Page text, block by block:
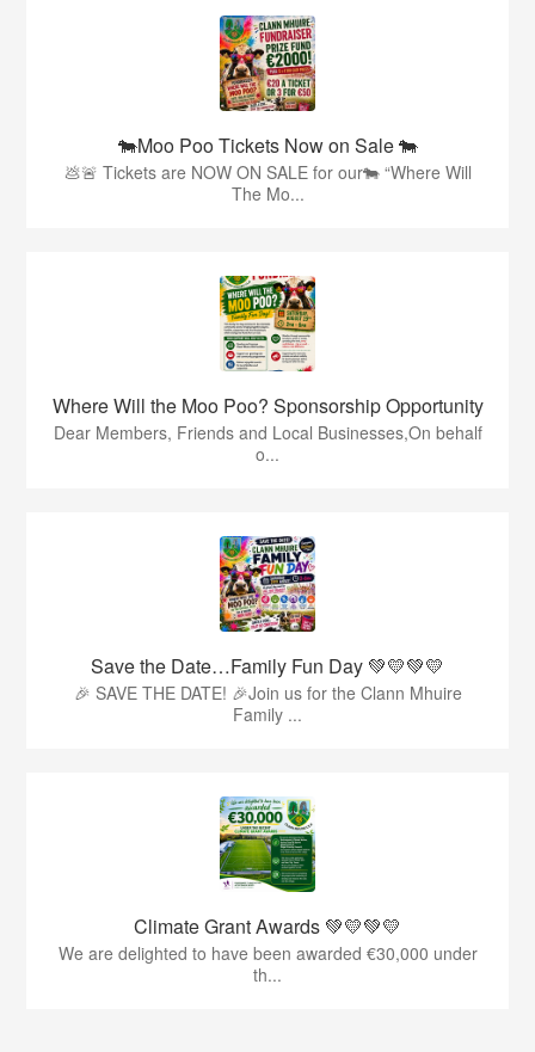
🐄Moo Poo Tickets Now on Sale 🐄
💩🚨 Tickets are NOW ON SALE for our🐄 “Where Will
The Mo...
Where Will the Moo Poo? Sponsorship Opportunity
Dear Members, Friends and Local Businesses,On behalf
o...
Save the Date…Family Fun Day 💚💛💚💛
🎉 SAVE THE DATE! 🎉Join us for the Clann Mhuire
Family ...
Climate Grant Awards 💚💛💚💛
We are delighted to have been awarded €30,000 under
th...